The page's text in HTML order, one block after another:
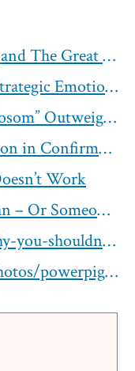
Mormon Binary Thinking and The Great Sham
Bonneville’s HeartSell® – Strategic Emotional Advertising With the Holy Ghost
Does a “Burning in Your Bosom” Outweigh Physical Evidence?
Moroni’s Promise – A Lesson in Confirmation Bias and Elevated Emotions
Work
Truths From Mormon Satan – Or Someone Who Plays Lucifer in the Temple, Corbin Allred
https://www.str.org/w/why-you-shouldn-t-ask-god-if-the-book-of-mormon-is-true
https://www.flickr.com/photos/powerpig/3895956607